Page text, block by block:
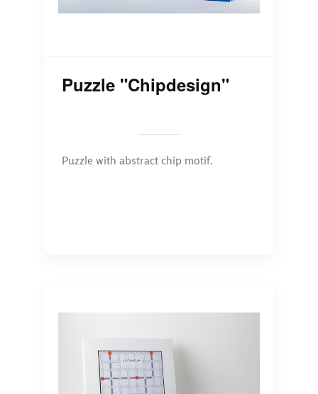
Puzzle "Chipdesign"
Puzzle with abstract chip motif.